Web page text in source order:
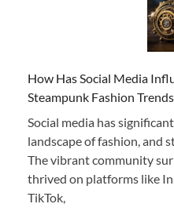
How Has Social Media
Steampunk Fashion
Social media has
landscape of fashion, and
The vibrant community
thrived on platforms like
TikTok,